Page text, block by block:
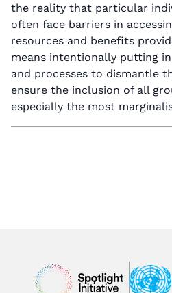
the reality that particular
often face barriers in
resources and benefits
means intentionally putting
and processes to dismantle
ensure the inclusion of all
especially the most
Image